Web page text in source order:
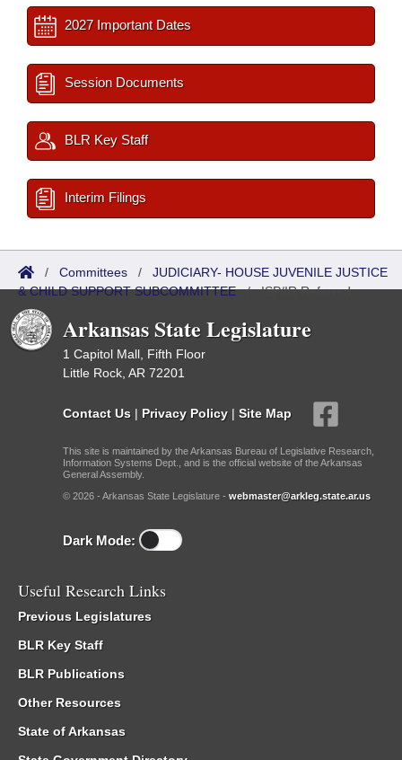
2027 Important Dates
Session Documents
BLR Key Staff
Interim Filings
/ Committees / JUDICIARY- HOUSE JUVENILE JUSTICE
& CHILD SUPPORT SUBCOMMITTEE/ISP/IR Referred
Arkansas State Legislature
1 Capitol Mall, Fifth Floor
Little Rock, AR 72201
Contact Us | Privacy Policy | Site Map
This site is maintained by the Arkansas Bureau of Legislative Research,
Information Systems Dept., and is the official website of the Arkansas
General Assembly.
© 2026 - Arkansas State Legislature - webmaster@arkleg.state.ar.us
Dark Mode:
Useful Research Links
Previous Legislatures
BLR Key Staff
BLR Publications
Other Resources
State of Arkansas